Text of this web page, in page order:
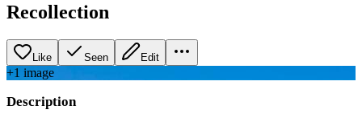
Recollection
Like Seen Edit
+1 image
Description